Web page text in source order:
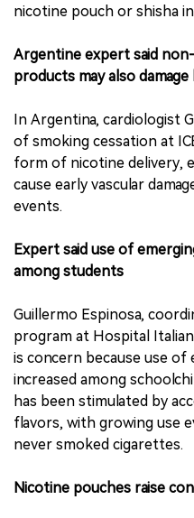
nicotine pouch or shisha in
Argentine expert said
products may also
In Argentina, cardiologist
of smoking cessation at
form of nicotine delivery,
cause early vascular
events.
Expert said use of
among students
Guillermo Espinosa,
program at Hospital
is concern because use
increased among
has been stimulated by
flavors, with growing use
never smoked cigarettes.
Nicotine pouches raise